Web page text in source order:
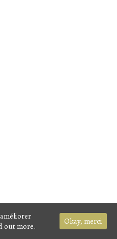
out more. Okay, merci